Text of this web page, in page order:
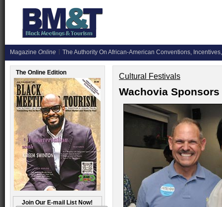
Magazine Online The Authority On African-American Conventions,
The Online Edition
Join Our E-mail List Now!
Cultural Festivals
Wachovia